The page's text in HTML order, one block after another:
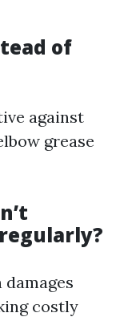
of
against
grease
costly